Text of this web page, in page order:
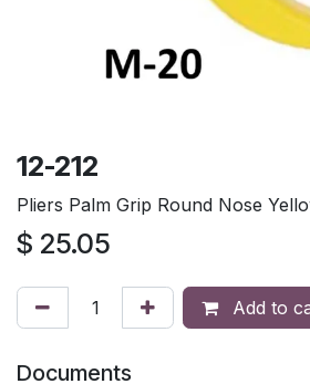
12-212
Pliers Palm Grip Round Nose
$ 25.05
Add to
Documents